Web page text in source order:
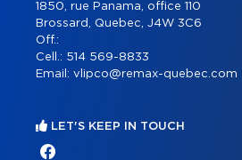
1850, rue Panama, office 110
Brossard, Quebec, J4W 3C6
Off.:
Cell.: 514 569-8833
Email: vlipco@remax-quebec.com
LET'S KEEP IN TOUCH